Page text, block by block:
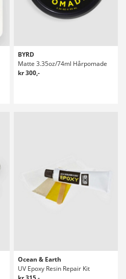
BYRD
Matte 3.35oz/74ml Hårpomade
kr 300,-
Ocean & Earth
UV Epoxy Resin Repair Kit